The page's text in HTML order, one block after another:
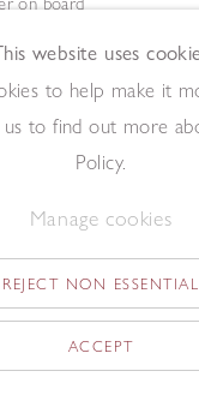
website uses
to help make it
us to find out more
Policy.
Manage cookies
REJECT NON ESSENTIAL
ACCEPT